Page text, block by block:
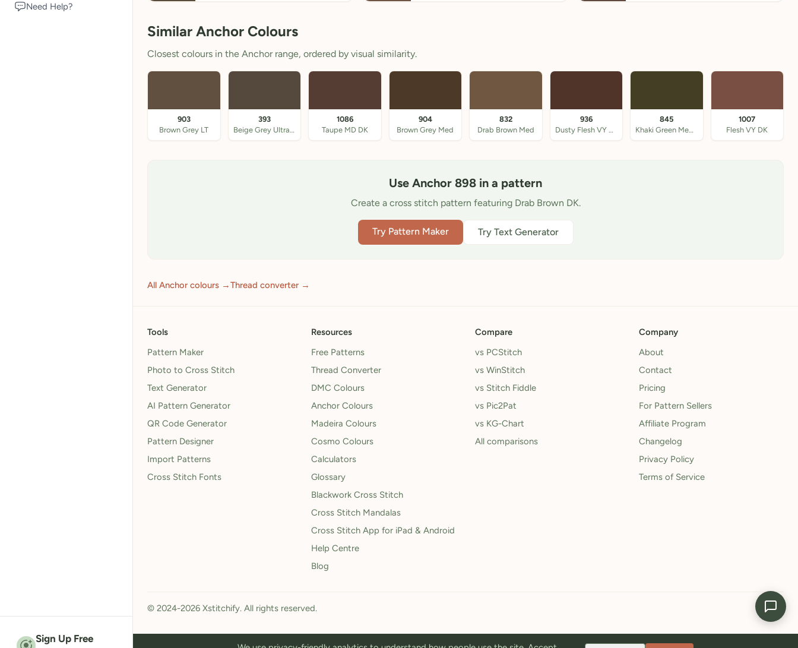
Need Help?
Sign Up Free
Similar Anchor Colours
Closest colours in the Anchor range, ordered by visual similarity.
903
Brown Grey LT
393
Beige Grey Ultra VY
1086
Taupe MD DK
904
Brown Grey Med
832
Drab Brown Med
936
Dusty Flesh VY DK
845
Khaki Green Med DK
1007
Flesh VY DK
Use Anchor 898 in a pattern
Create a cross stitch pattern featuring Drab Brown DK.
Try Pattern Maker Try Text Generator
All Anchor colours →Thread converter →
Tools
Pattern Maker
Photo to Cross Stitch
Text Generator
AI Pattern Generator
QR Code Generator
Pattern Designer
Import Patterns
Cross Stitch Fonts
Resources
Free Patterns
Thread Converter
DMC Colours
Anchor Colours
Madeira Colours
Cosmo Colours
Calculators
Glossary
Blackwork Cross Stitch
Cross Stitch Mandalas
Cross Stitch App for iPad & Android
Help Centre
Blog
Compare
vs PCStitch
vs WinStitch
vs Stitch Fiddle
vs Pic2Pat
vs KG-Chart
All comparisons
Company
About
Contact
Pricing
For Pattern Sellers
Affiliate Program
Changelog
Privacy Policy
Terms of Service
© 2024-2026 Xstitchify. All rights reserved.